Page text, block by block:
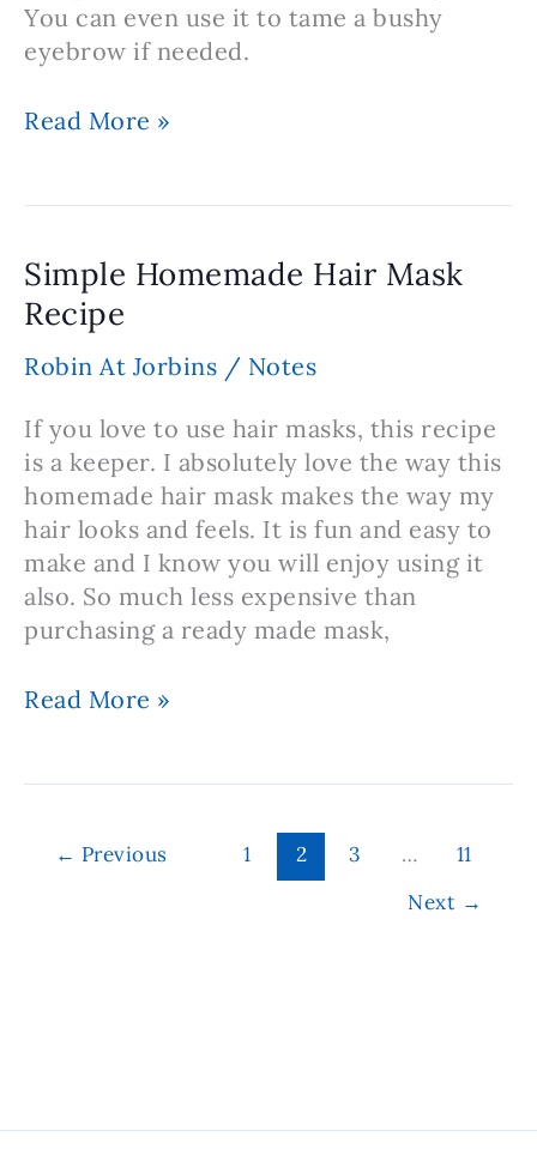
You can even use it to tame a bushy
eyebrow if needed.
Recipe
Read More »
Simple Homemade Hair Mask
Recipe
Robin At Jorbins / Notes
If you love to use hair masks, this recipe
is a keeper. I absolutely love the way this
homemade hair mask makes the way my
hair looks and feels. It is fun and easy to
make and I know you will enjoy using it
also. So much less expensive than
purchasing a ready made mask,
Simple
Read More »
← Previous 1 2 3 …
11
Next →